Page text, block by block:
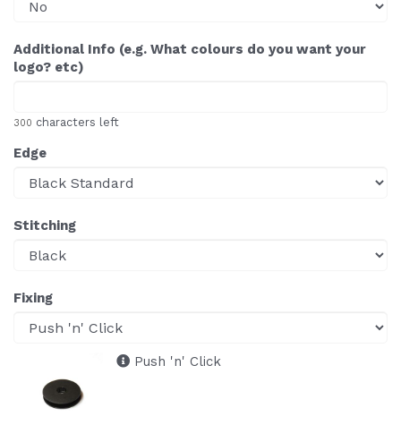
Additional Info (e.g. What colours do you want your
logo? etc)
300 characters left
Edge
Stitching
Fixing
Push 'n' Click